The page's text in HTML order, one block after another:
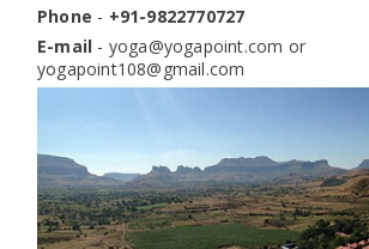
Phone - +91-9822770727
E-mail - yoga@yogapoint.com or
yogapoint108@gmail.com